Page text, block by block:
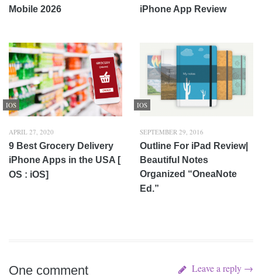
Mobile 2026
iPhone App Review
IOS
APRIL 27, 2020
9 Best Grocery Delivery
iPhone Apps in the USA [
OS : iOS]
IOS
SEPTEMBER 29, 2016
Outline For iPad Review|
Beautiful Notes
Organized “OneaNote
Ed.”
One comment Leave a reply →